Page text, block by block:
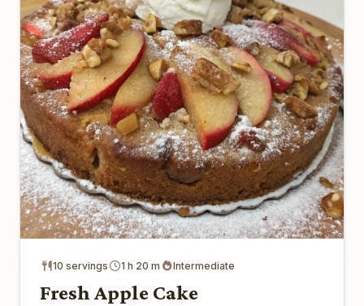
10 servings 1 h 20 m Intermediate
Fresh Apple Cake